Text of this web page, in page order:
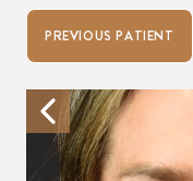
PREVIOUS PATIENT